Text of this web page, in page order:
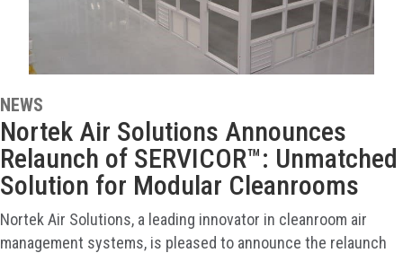
NEWS
Nortek Air Solutions Announces
Relaunch of SERVICOR™: Unmatched
Solution for Modular Cleanrooms
Nortek Air Solutions, a leading innovator in cleanroom air
management systems, is pleased to announce the relaunch